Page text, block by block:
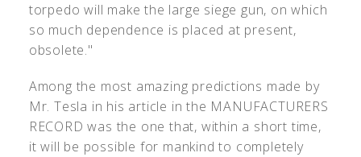
torpedo will make the large siege gun, on which
so much dependence is placed at present,
obsolete."
Among the most amazing predictions made by
Mr. Tesla in his article in the MANUFACTURERS
RECORD was the one that, within a short time,
it will be possible for mankind to completely